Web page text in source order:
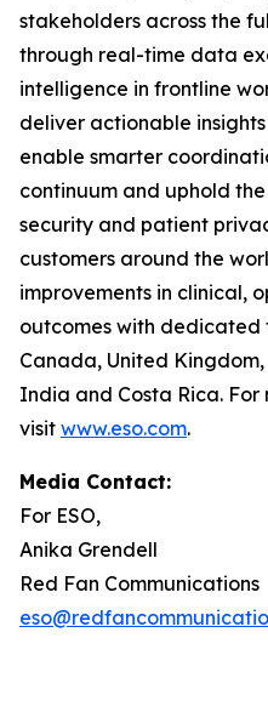
stakeholders across the
through real-time data
intelligence in frontline
deliver actionable
enable smarter
continuum and uphold
security and patient
customers around the
improvements in clinical,
outcomes with dedicated
Canada, United
India and Costa Rica.
visit www.eso.com.
Media Contact:
For ESO,
Anika Grendell
Red Fan Communications